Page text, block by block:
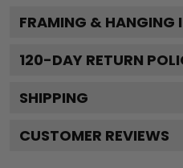
FRAMING & HANGING
120-DAY RETURN
SHIPPING
CUSTOMER REVIEWS